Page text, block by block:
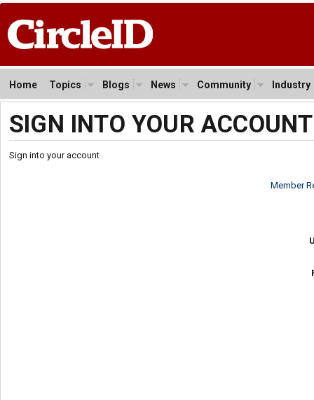
Home Topics Blogs News Community Industry
SIGN INTO YOUR ACCOUNT
Sign into your account
Member